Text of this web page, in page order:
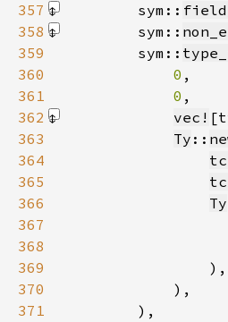
357
        sym::
358
        sym::
359
        sym::
360
0
361
0
362
vec!
363
Ty ::
364
365
366
Ty
367
368
369
370
371